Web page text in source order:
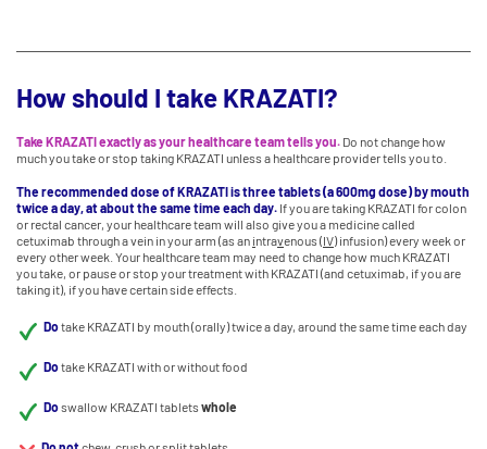
How should I take KRAZATI?
Take KRAZATI exactly as your healthcare team tells you. Do not change how
much you take or stop taking KRAZATI unless a healthcare provider tells you to.
The recommended dose of KRAZATI is three tablets (a 600mg dose) by mouth
twice a day, at about the same time each day. If you are taking KRAZATI for colon
or rectal cancer, your healthcare team will also give you a medicine called
cetuximab through a vein in your arm (as an intravenous ( IV) infusion) every week or
every other week. Your healthcare team may need to change how much KRAZATI
you take, or pause or stop your treatment with KRAZATI (and cetuximab, if you are
taking it), if you have certain side effects.
Dotake KRAZATI by mouth (orally) twice a day, around the same time each day
Dotake KRAZATI with or without food
Doswallow KRAZATI tabletswhole